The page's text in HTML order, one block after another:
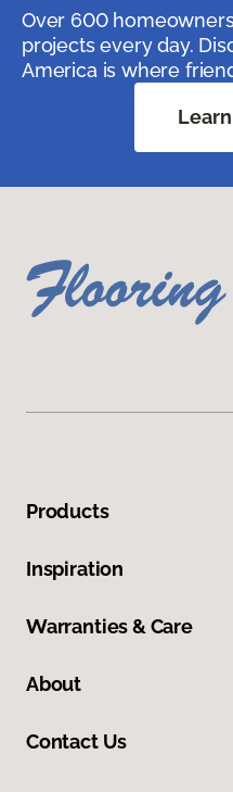
Over 600
projects every day.
America is where
Products
Inspiration
Warranties & Care
About
Contact Us